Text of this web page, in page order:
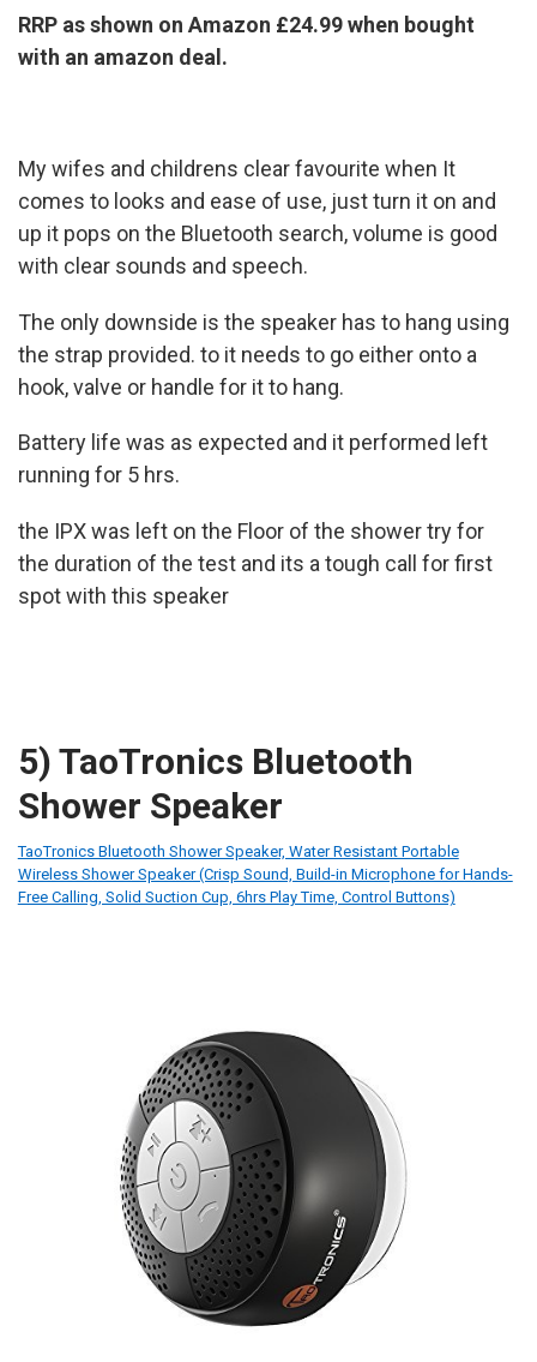
RRP as shown on Amazon £24.99 when bought
with an amazon deal.
My wifes and childrens clear favourite when It
comes to looks and ease of use, just turn it on and
up it pops on the Bluetooth search, volume is good
with clear sounds and speech.
The only downside is the speaker has to hang using
the strap provided. to it needs to go either onto a
hook, valve or handle for it to hang.
Battery life was as expected and it performed left
running for 5 hrs.
the IPX was left on the Floor of the shower try for
the duration of the test and its a tough call for first
spot with this speaker
5) TaoTronics Bluetooth
Shower Speaker
TaoTronics Bluetooth Shower Speaker, Water Resistant Portable
Wireless Shower Speaker (Crisp Sound, Build-in Microphone for Hands-
Free Calling, Solid Suction Cup, 6hrs Play Time, Control Buttons)